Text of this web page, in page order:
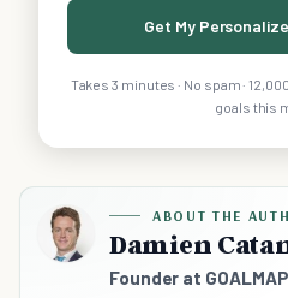
Get My
Takes 3 minutes · No spam ·
goals this
ABOUT THE
Damien
Founder at GOALMAP